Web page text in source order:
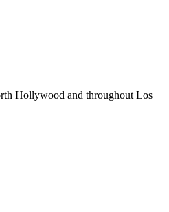
Hollywood and throughout Los